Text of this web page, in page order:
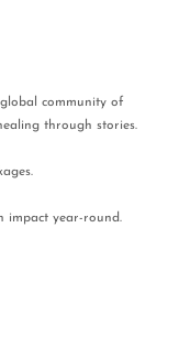
community of
through stories.
impact year-round.